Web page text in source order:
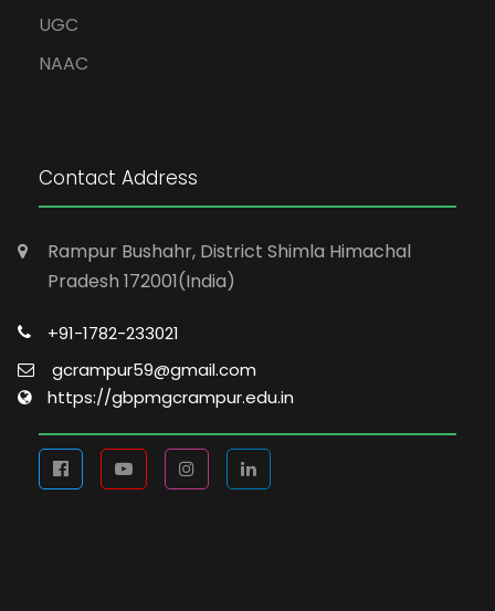
UGC
NAAC
Contact Address
Rampur Bushahr, District Shimla Himachal
Pradesh 172001(India)
+91-1782-233021
gcrampur59@gmail.com
https://gbpmgcrampur.edu.in